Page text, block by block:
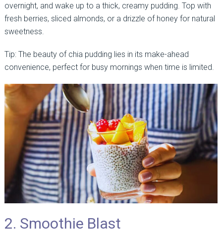
overnight, and wake up to a thick, creamy pudding. Top with
fresh berries, sliced almonds, or a drizzle of honey for natural
sweetness.
Tip: The beauty of chia pudding lies in its make-ahead
convenience, perfect for busy mornings when time is limited.
2. Smoothie Blast